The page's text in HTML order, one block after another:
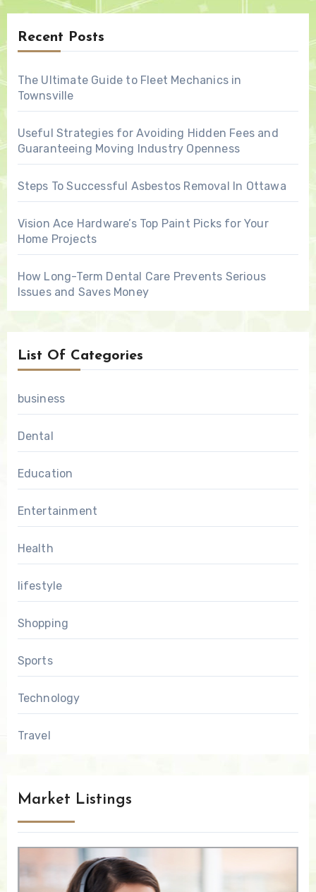
Recent Posts
The Ultimate Guide to Fleet Mechanics in
Townsville
Useful Strategies for Avoiding Hidden Fees and
Guaranteeing Moving Industry Openness
Steps To Successful Asbestos Removal In Ottawa
Vision Ace Hardware’s Top Paint Picks for Your
Home Projects
How Long-Term Dental Care Prevents Serious
Issues and Saves Money
List Of Categories
business
Dental
Education
Entertainment
Health
lifestyle
Shopping
Sports
Technology
Travel
Market Listings